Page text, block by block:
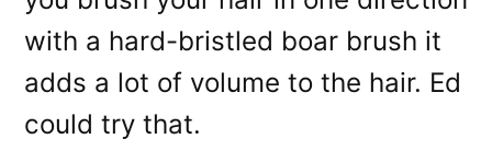
with a hard-bristled boar brush it
adds a lot of volume to the hair. Ed
could try that.